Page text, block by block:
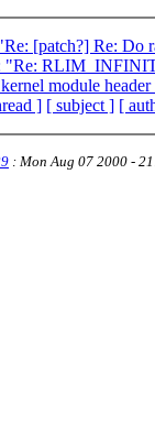
[patch?] Re: Do
"Re:
module
] [ subject ] [
: Mon Aug 07 2000 -